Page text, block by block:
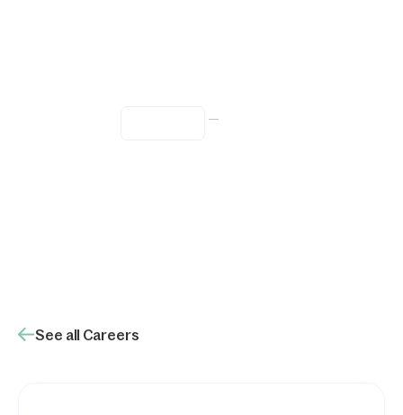
—
See all Careers